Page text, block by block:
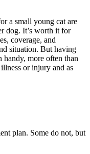
a small young cat are
dog. It’s worth it for
coverage, and
situation. But having
handy, more often than
or injury and as
plan. Some do not, but